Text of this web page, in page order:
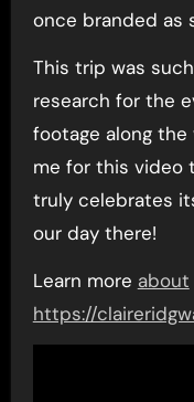
once branded as
This trip was
research for the
footage along the
me for this video
truly celebrates
our day there!
Learn more about
https://